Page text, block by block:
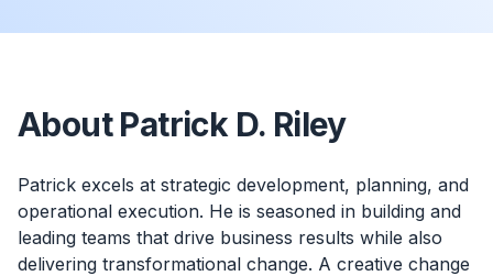
About Patrick D. Riley
Patrick excels at strategic development, planning, and
operational execution. He is seasoned in building and
leading teams that drive business results while also
delivering transformational change. A creative change